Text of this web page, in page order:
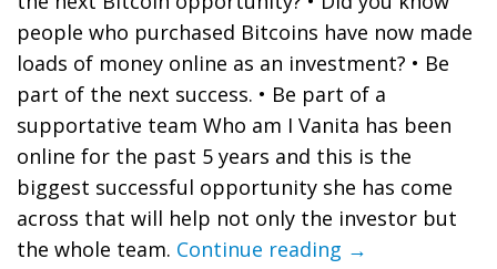
people who purchased Bitcoins have now made
loads of money online as an investment? • Be
part of the next success. • Be part of a
supportative team Who am I Vanita has been
online for the past 5 years and this is the
biggest successful opportunity she has come
across that will help not only the investor but
the whole team. Continue reading →